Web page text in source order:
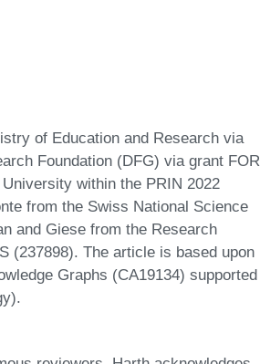
of Education and Research via
Foundation (DFG) via grant FOR
within the PRIN 2022
from the Swiss National Science
and Giese from the Research
(237898). The article is based upon
Graphs (CA19134) supported